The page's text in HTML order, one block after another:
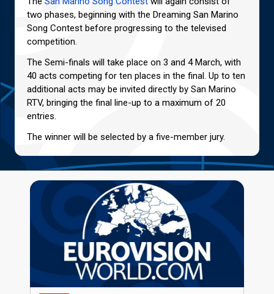
two phases, beginning with the Dreaming San Marino
Song Contest before progressing to the televised
competition.
The Semi-finals will take place on 3 and 4 March, with
40 acts competing for ten places in the final. Up to ten
additional acts may be invited directly by San Marino
RTV, bringing the final line-up to a maximum of 20
entries.
The winner will be selected by a five-member jury.